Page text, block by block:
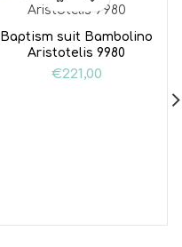
Baptism suit Bambolino
Aristotelis 9980
€221,00